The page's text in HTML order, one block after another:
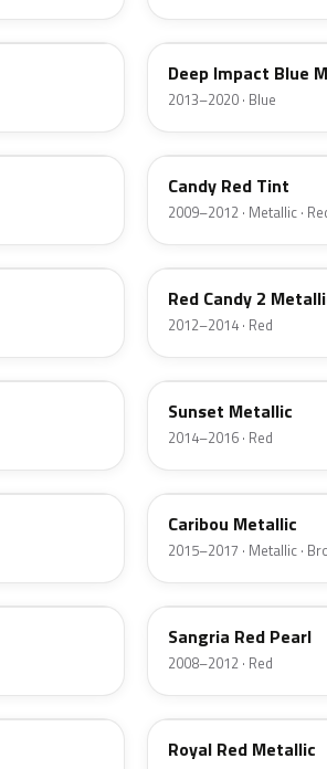
J4
Deep Impact Blue
2013–2020 · Blue
U6
Candy Red Tint
2009–2012 · Metallic ·
RZ
Red Candy 2
2012–2014 · Red
D7
Sunset Metallic
2014–2016 · Red
H5
Caribou Metallic
2015–2017 · Metallic ·
JV
Sangria Red Pearl
2008–2012 · Red
UK
Royal Red Metallic